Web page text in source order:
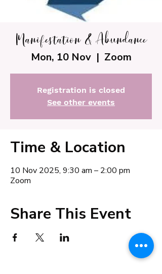
Manifestation & Abundance
Mon, 10 Nov
  |
Zoom
Registration is closed
See other events
Time & Location
10 Nov 2025, 9:30 am – 2:00 pm
Zoom
Share This Event